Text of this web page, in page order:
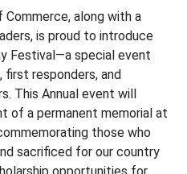
along with a
is proud to introduce
Festival—a special event
first responders, and
This Annual event will
of a permanent memorial at
those who
sacrificed for our country